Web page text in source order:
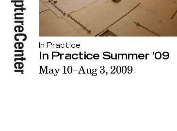
In Practice
In Practice Summer '09
May 10–Aug 3, 2009